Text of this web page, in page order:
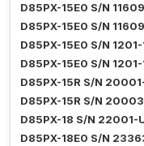
D85PX-15E0 S/N
D85PX-15E0 S/N
D85PX-15E0 S/N
D85PX-15E0 S/N
D85PX-15R S/N
D85PX-15R S/N
D85PX-18 S/N 22001-
D85PX-18E0 S/N